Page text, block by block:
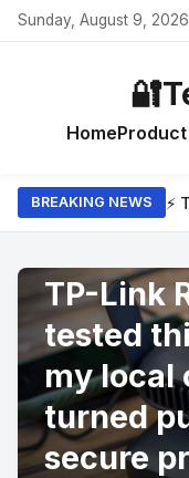
Sunday, August 9, 2026
🔐
Home
BREAKING NEWS ⚡
TP-Link
tested
my local
turned
secure